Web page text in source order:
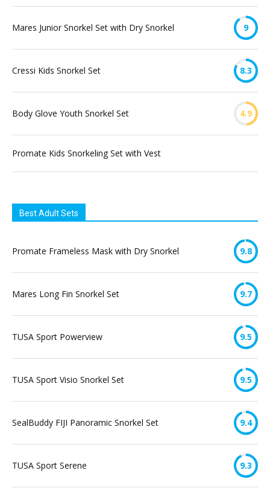
Mares Junior Snorkel Set with Dry Snorkel 9
Cressi Kids Snorkel Set 8.3
Body Glove Youth Snorkel Set 4.9
Promate Kids Snorkeling Set with Vest
Best Adult Sets
Promate Frameless Mask with Dry Snorkel 9.8
Mares Long Fin Snorkel Set 9.7
TUSA Sport Powerview 9.5
TUSA Sport Visio Snorkel Set 9.5
SealBuddy FIJI Panoramic Snorkel Set 9.4
TUSA Sport Serene 9.3